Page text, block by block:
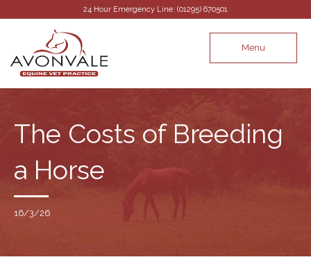
24 Hour Emergency Line: (01295) 670501
Menu
The Costs of Breeding
a Horse
16/3/26